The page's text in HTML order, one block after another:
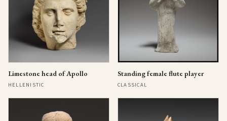
Limestone head of Apollo
HELLENISTIC
Standing female flute player
CLASSICAL